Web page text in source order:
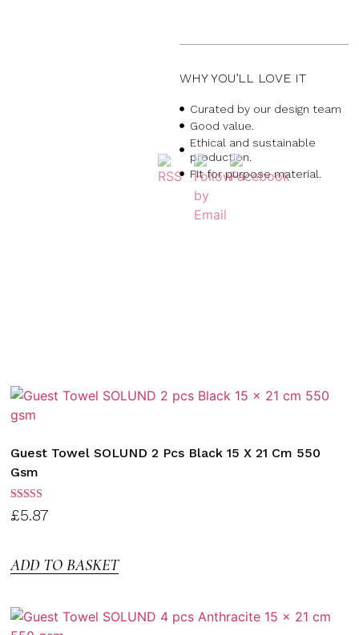
WHY YOU’LL LOVE IT
Curated by our design team
Good value.
Ethical and sustainable
production.
Fit for purpose material.
Guest Towel SOLUND 2 Pcs Black 15 X 21 Cm 550
Gsm
Rated
3.00
£5.87
ADD TO BASKET